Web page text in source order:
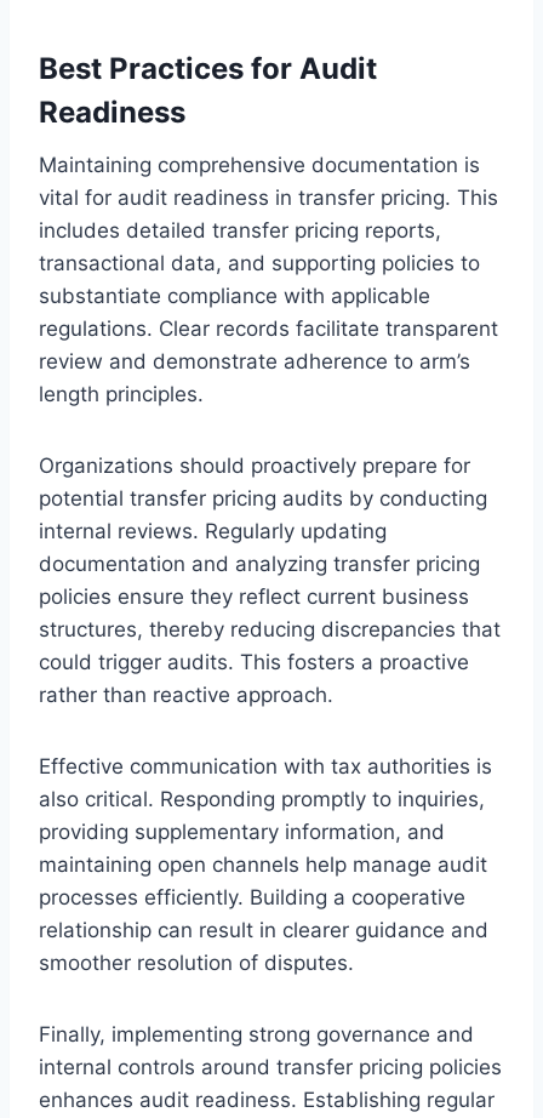
Best Practices for Audit
Readiness
Maintaining comprehensive documentation is
vital for audit readiness in transfer pricing. This
includes detailed transfer pricing reports,
transactional data, and supporting policies to
substantiate compliance with applicable
regulations. Clear records facilitate transparent
review and demonstrate adherence to arm’s
length principles.
Organizations should proactively prepare for
potential transfer pricing audits by conducting
internal reviews. Regularly updating
documentation and analyzing transfer pricing
policies ensure they reflect current business
structures, thereby reducing discrepancies that
could trigger audits. This fosters a proactive
rather than reactive approach.
Effective communication with tax authorities is
also critical. Responding promptly to inquiries,
providing supplementary information, and
maintaining open channels help manage audit
processes efficiently. Building a cooperative
relationship can result in clearer guidance and
smoother resolution of disputes.
Finally, implementing strong governance and
internal controls around transfer pricing policies
enhances audit readiness. Establishing regular